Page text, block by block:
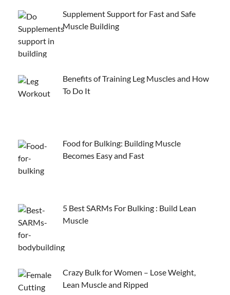
Supplement Support for Fast and Safe
Muscle Building
Benefits of Training Leg Muscles and How
To Do It
Food for Bulking: Building Muscle
Becomes Easy and Fast
5 Best SARMs For Bulking : Build Lean
Muscle
Crazy Bulk for Women – Lose Weight,
Lean Muscle and Ripped